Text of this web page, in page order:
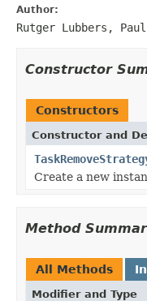
Author:
Rutger Lubbers,
Constructor
Constructors
Constructor and
Create a new
Method
All Methods
Modifier and Type